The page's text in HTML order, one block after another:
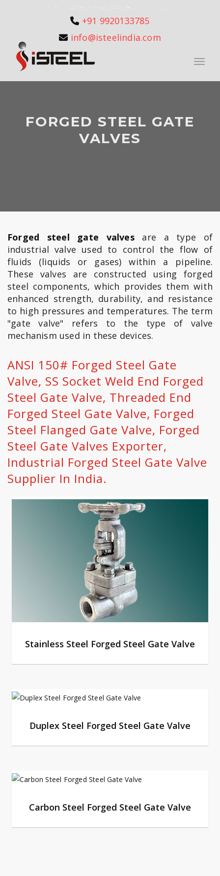
+91 9920133785
info@isteelindia.com
FORGED STEEL GATE
VALVES
Forged steel gate valves are a type of
industrial valve used to control the flow of
fluids (liquids or gases) within a pipeline.
These valves are constructed using forged
steel components, which provides them with
enhanced strength, durability, and resistance
to high pressures and temperatures. The term
"gate valve" refers to the type of valve
mechanism used in these devices.
ANSI 150# Forged Steel Gate
Valve, SS Socket Weld End Forged
Steel Gate Valve, Threaded End
Forged Steel Gate Valve, Forged
Steel Flanged Gate Valve, Forged
Steel Gate Valves Exporter,
Industrial Forged Steel Gate Valve
Supplier In India.
Stainless Steel Forged Steel Gate Valve
Duplex Steel Forged Steel Gate Valve
Carbon Steel Forged Steel Gate Valve